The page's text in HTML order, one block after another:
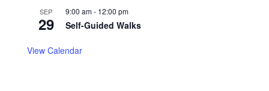
SEP
29
9:00 am- 12:00 pm
Self-Guided Walks
View Calendar